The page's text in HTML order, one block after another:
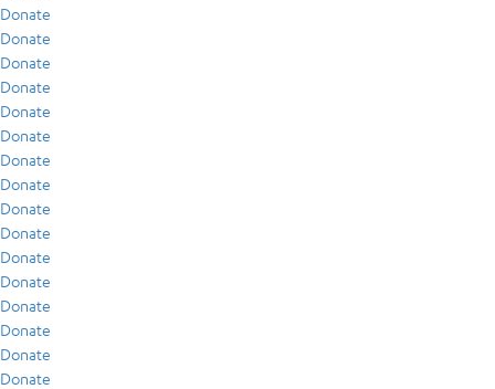
Donate
Donate
Donate
Donate
Donate
Donate
Donate
Donate
Donate
Donate
Donate
Donate
Donate
Donate
Donate
Donate